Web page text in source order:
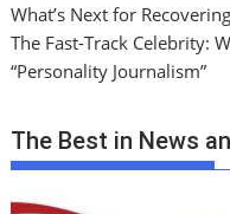
What’s Next for
The Fast-Track Celebrity:
“Personality Journalism”
The Best in News